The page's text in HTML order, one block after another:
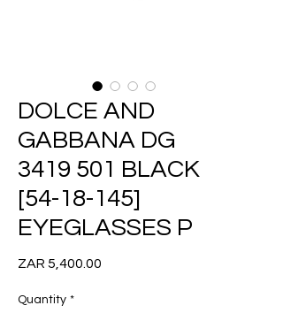
DOLCE AND
GABBANA DG
3419 501 BLACK
[54-18-145]
EYEGLASSES P
ZAR 5,400.00
Quantity *